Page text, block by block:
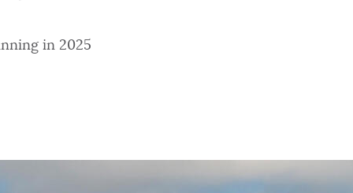
in 2025